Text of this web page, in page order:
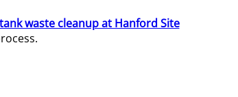
waste cleanup at Hanford Site